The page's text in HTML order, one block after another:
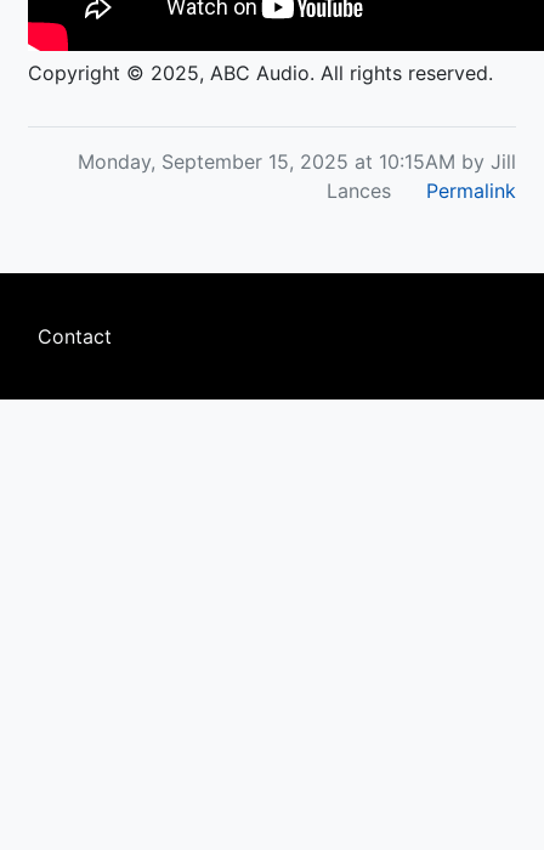
Copyright © 2025, ABC Audio. All rights reserved.
Monday, September 15, 2025 at 10:15AM by Jill
Lances
Permalink
Footer
Contact